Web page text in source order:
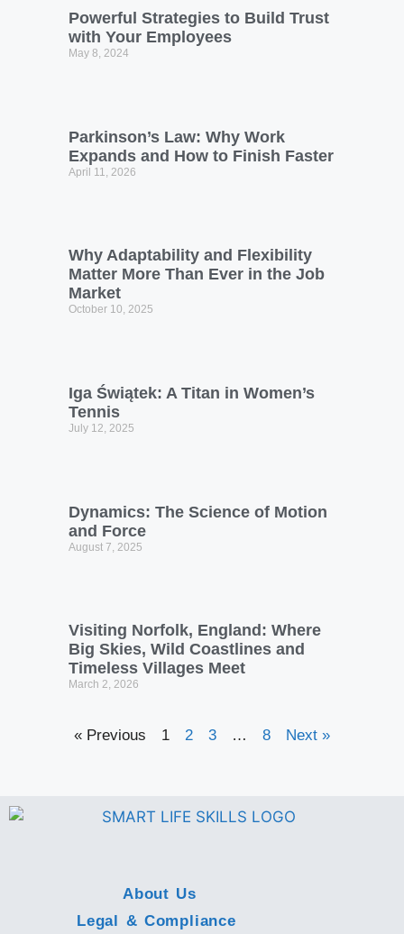
Powerful Strategies to Build Trust
with Your Employees
May 8, 2024
Parkinson’s Law: Why Work
Expands and How to Finish Faster
April 11, 2026
Why Adaptability and Flexibility
Matter More Than Ever in the Job
Market
October 10, 2025
Iga Świątek: A Titan in Women’s
Tennis
July 12, 2025
Dynamics: The Science of Motion
and Force
August 7, 2025
Visiting Norfolk, England: Where
Big Skies, Wild Coastlines and
Timeless Villages Meet
March 2, 2026
« Previous 1 2 3 … 8 Next »
About Us
Legal & Compliance